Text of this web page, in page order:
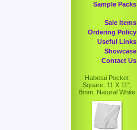
Sample Packs
Sale Items
Ordering Policy
Useful Links
Showcase
Contact Us
Habotai Pocket
Square, 11 X 11",
8mm, Natural White